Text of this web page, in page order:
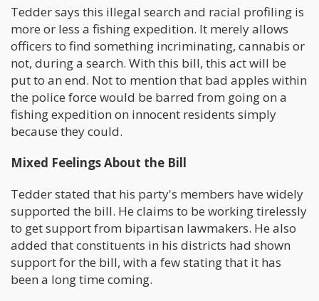
Tedder says this illegal search and racial profiling is
more or less a fishing expedition. It merely allows
officers to find something incriminating, cannabis or
not, during a search. With this bill, this act will be
put to an end. Not to mention that bad apples within
the police force would be barred from going on a
fishing expedition on innocent residents simply
because they could.
Mixed Feelings About the Bill
Tedder stated that his party's members have widely
supported the bill. He claims to be working tirelessly
to get support from bipartisan lawmakers. He also
added that constituents in his districts had shown
support for the bill, with a few stating that it has
been a long time coming.